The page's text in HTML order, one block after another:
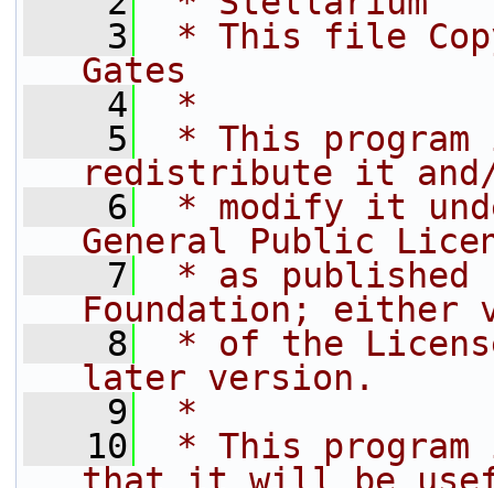
    3
* This file
Gates
    4
*
    5
* This
redistribute it
    6
* modify it
General Public
    7
* as published
Foundation; either
    8
* of the
later version.
    9
*
   10
* This